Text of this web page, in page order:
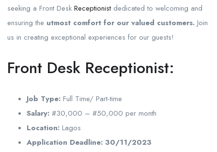
seeking a Front Desk Receptionistdedicated to welcoming and
ensuring the utmost comfort for our valued customers. Join
us in creating exceptional experiences for our guests!
Front Desk Receptionist:
Job Type: Full Time/ Part-time
Salary: #30,000 – #50,000 per month
Location: Lagos
Application Deadline: 30/11/2023